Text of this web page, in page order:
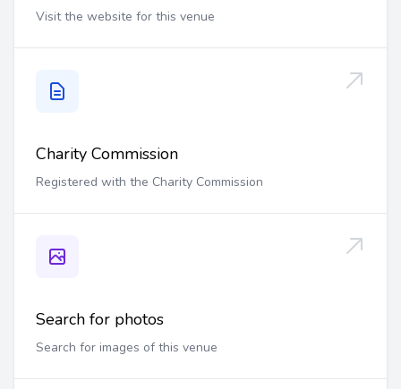
Visit the website for this venue
Charity Commission
Registered with the Charity Commission
Search for photos
Search for images of this venue